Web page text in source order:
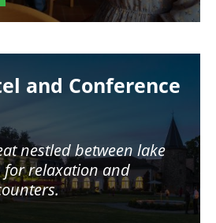
and Conference
nestled between lake
relaxation and